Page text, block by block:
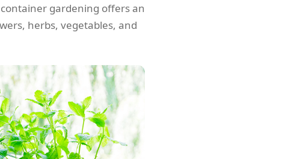
gardening offers an
herbs, vegetables, and